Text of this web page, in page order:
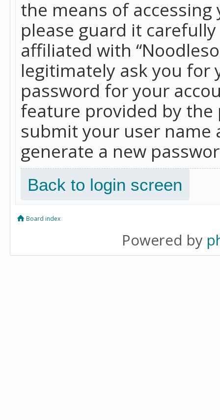
the means of accessing
please guard it
affiliated with
legitimately ask you for
password for your
feature provided by the
submit your user name
generate a new
Back to login screen
Board index
Powered by